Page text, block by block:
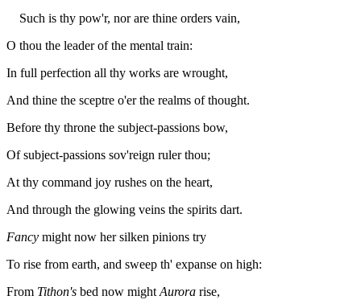
Such is thy pow'r, nor are thine orders vain,
O thou the leader of the mental train:
In full perfection all thy works are wrought,
And thine the sceptre o'er the realms of thought.
Before thy throne the subject-passions bow,
Of subject-passions sov'reign ruler thou;
At thy command joy rushes on the heart,
And through the glowing veins the spirits dart.
Fancy might now her silken pinions try
To rise from earth, and sweep th' expanse on high:
From Tithon's bed now might Aurora rise,